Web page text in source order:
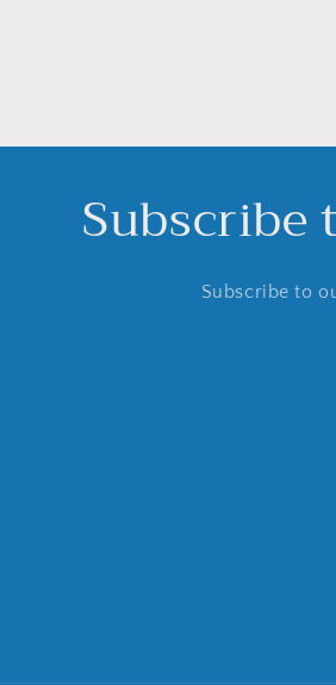
Subscribe to